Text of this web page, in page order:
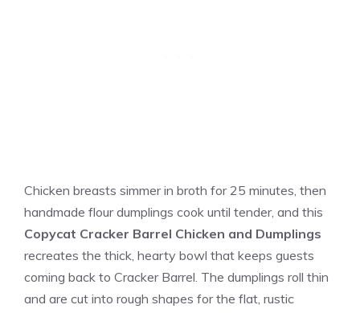
Chicken breasts simmer in broth for 25 minutes, then
handmade flour dumplings cook until tender, and this
Copycat Cracker Barrel Chicken and Dumplings
recreates the thick, hearty bowl that keeps guests
coming back to Cracker Barrel. The dumplings roll thin
and are cut into rough shapes for the flat, rustic